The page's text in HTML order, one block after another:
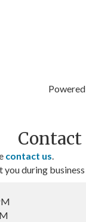
contact us.
during